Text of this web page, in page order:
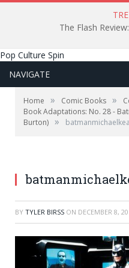
The Flash
Pop Culture Spin
NAVIGATE
Home » Comic Books »
Book Adaptations: No. 28 -
Burton) »
BY TYLER BIRSS ON DECEMBER 8,